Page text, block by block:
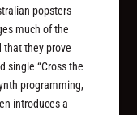
popsters
much of the
that they prove
single “Cross the
programming,
introduces a